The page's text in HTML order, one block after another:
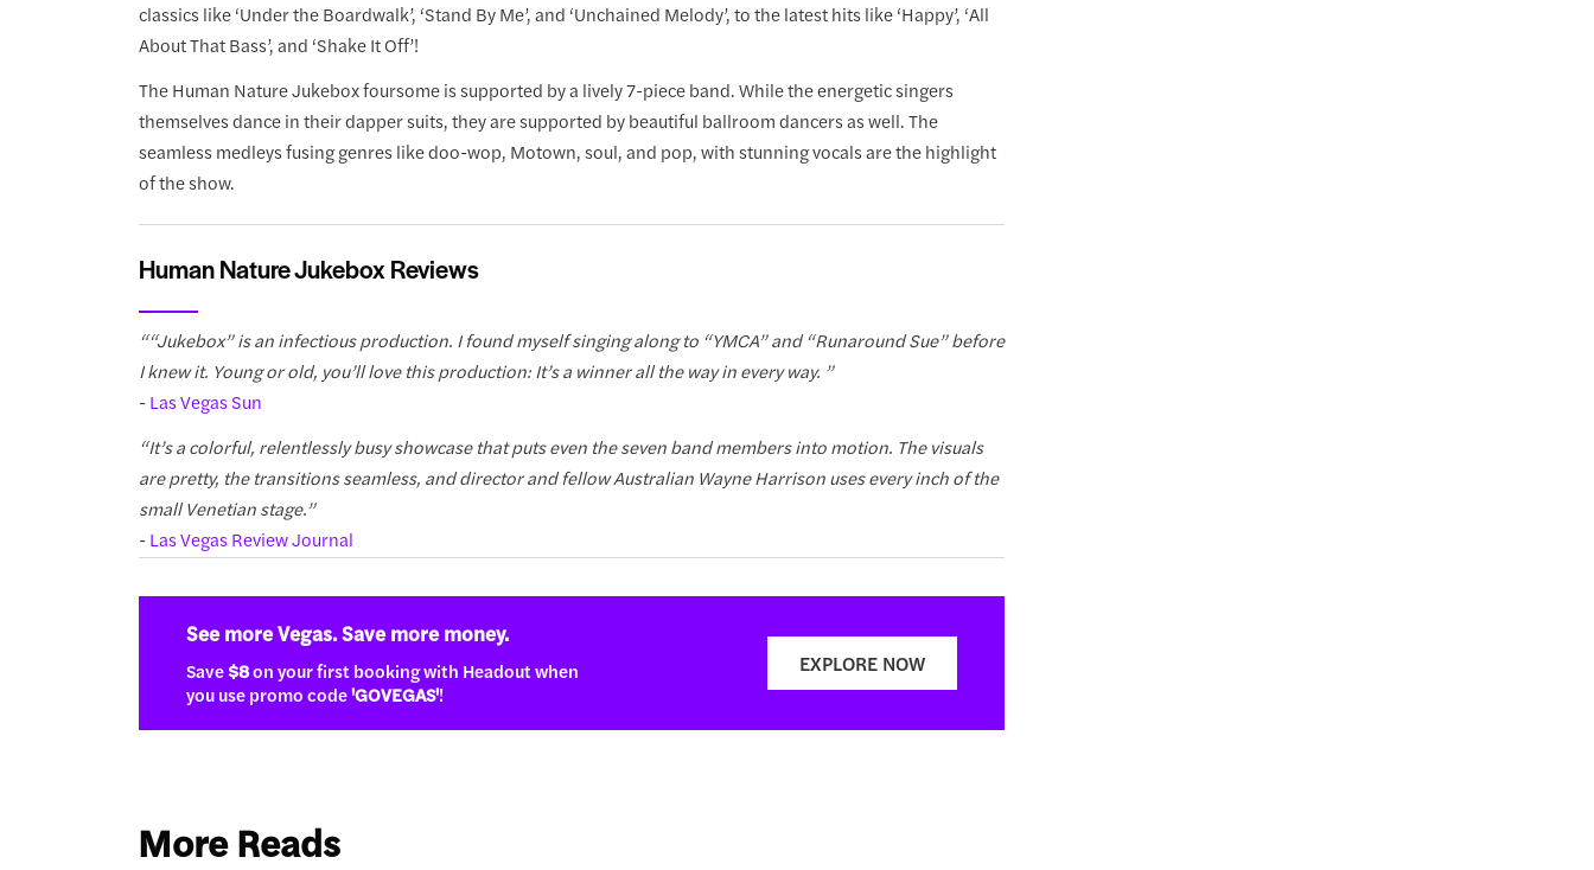
classics like ‘Under the Boardwalk’, ‘Stand By Me’, and ‘Unchained Melody’, to the latest hits like ‘Happy’, ‘All
About That Bass’, and ‘Shake It Off’!
The Human Nature Jukebox foursome is supported by a lively 7-piece band. While the energetic singers
themselves dance in their dapper suits, they are supported by beautiful ballroom dancers as well. The
seamless medleys fusing genres like doo-wop, Motown, soul, and pop, with stunning vocals are the highlight
of the show.
Human Nature Jukebox Reviews
““Jukebox” is an infectious production. I found myself singing along to “YMCA” and “Runaround Sue” before
I knew it. Young or old, you’ll love this production: It’s a winner all the way in every way. ”
-Las Vegas Sun
“It’s a colorful, relentlessly busy showcase that puts even the seven band members into motion. The visuals
are pretty, the transitions seamless, and director and fellow Australian Wayne Harrison uses every inch of the
small Venetian stage.”
-Las Vegas Review Journal
See more Vegas. Save more money.
Save$8on your first booking with Headout when
you use promo code'GOVEGAS'!
EXPLORE NOW
More Reads